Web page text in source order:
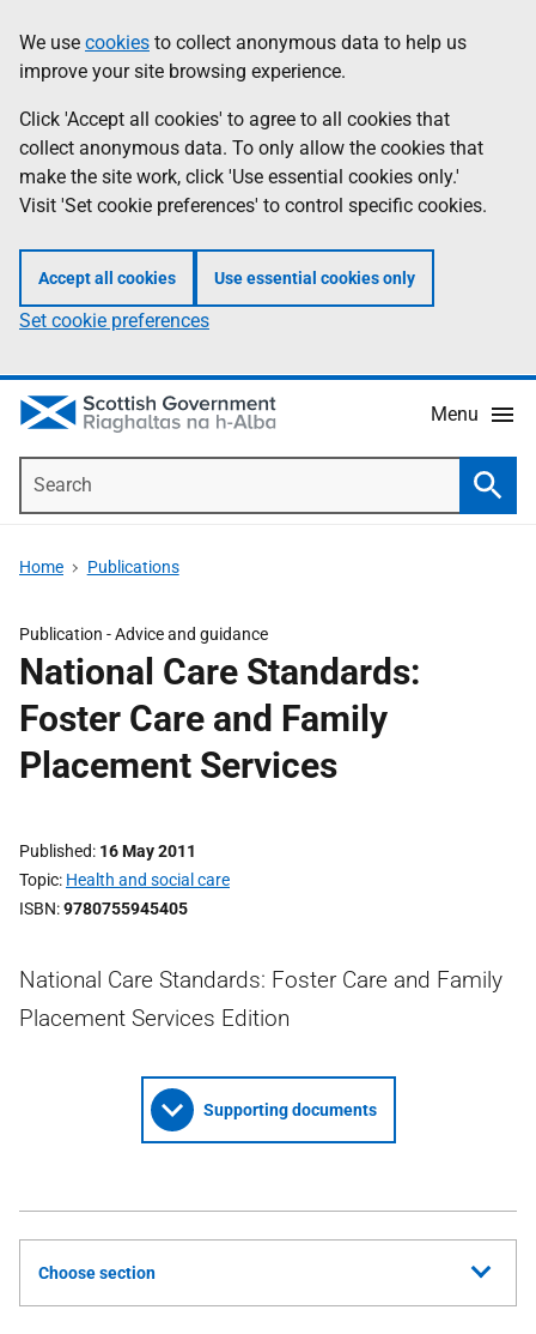
to
main
content
help
Information
We use cookies to collect anonymous data to help us
improve your site browsing experience.
Click 'Accept all cookies' to agree to all cookies that
collect anonymous data. To only allow the cookies that
make the site work, click 'Use essential cookies only.'
Visit 'Set cookie preferences' to control specific cookies.
Accept all cookies Use essential cookies only
Set cookie preferences
Menu
Home Publications
Publication -Advice and guidance
National Care Standards:
Foster Care and Family
Placement Services
Published 16 May 2011
Topic Health and social care
ISBN 9780755945405
National Care Standards: Foster Care and Family
Placement Services Edition
Supporting documents
Choose section